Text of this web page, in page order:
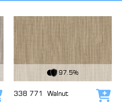
Add to cart
97.5%
338 771 Walnut